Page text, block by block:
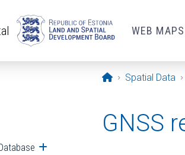
WEB MAPS
Opening page
Spatial Data
Open submenu
GNSS